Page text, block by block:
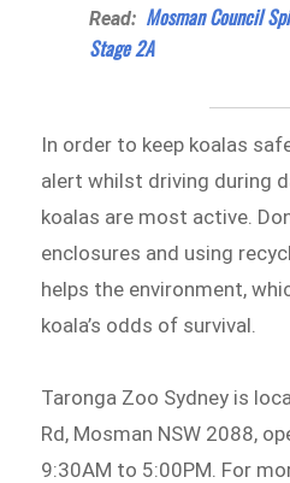
Read: Mosman Council
Stage 2A
In order to keep koalas
alert whilst driving during
koalas are most active.
enclosures and using
helps the environment,
koala’s odds of survival.
Taronga Zoo Sydney is
Rd, Mosman NSW 2088,
9:30AM to 5:00PM. For